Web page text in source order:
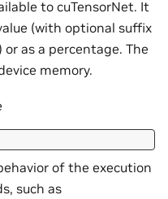
to cuTensorNet. It
(with optional suffix
as a percentage. The
memory.
of the execution
such as